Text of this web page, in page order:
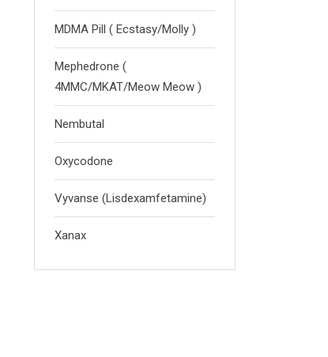
MDMA Pill ( Ecstasy/Molly )
Mephedrone (
4MMC/MKAT/Meow Meow )
Nembutal
Oxycodone
Vyvanse (Lisdexamfetamine)
Xanax